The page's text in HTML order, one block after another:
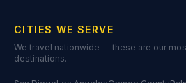
CITIES WE SERVE
We travel nationwide — these are our
destinations.